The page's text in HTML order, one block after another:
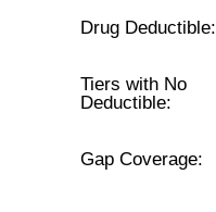
Drug Deductible:
Tiers with No
Deductible:
Gap Coverage: